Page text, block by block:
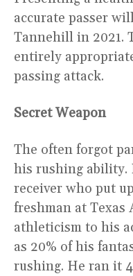
accurate passer
Tannehill in 2021.
entirely
passing attack.
Secret Weapon
The often forgot
his rushing ability.
receiver who put
freshman at Texas
athleticism to his
as 20% of his
rushing. He ran it